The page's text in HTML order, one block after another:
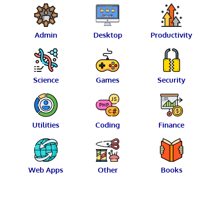
Admin Desktop Productivity
Science Games Security
Utilities Coding Finance
Web Apps Other Books